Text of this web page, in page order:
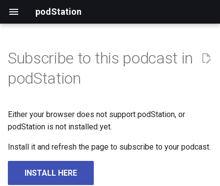
podStation
Subscribe to this podcast in
podStation
Either your browser does not support podStation, or
podStation is not installed yet.
Install it and refresh the page to subscribe to your podcast.
INSTALL HERE